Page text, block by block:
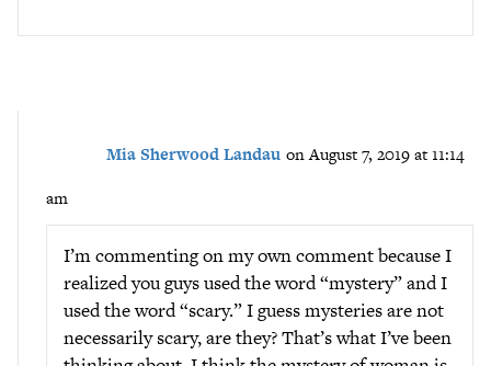
Mia Sherwood Landau on August 7, 2019 at 11:14
am
I’m commenting on my own comment because I
realized you guys used the word “mystery” and I
used the word “scary.” I guess mysteries are not
necessarily scary, are they? That’s what I’ve been